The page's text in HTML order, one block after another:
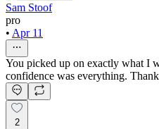
Sam Stoof
pro
• Apr 11
You picked up on exactly what I
confidence was everything.
2